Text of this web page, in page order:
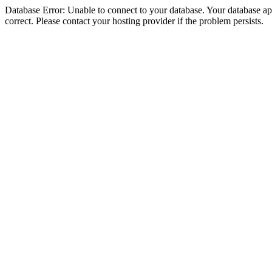
Database Error: Unable to connect to your database. Your database
correct. Please contact your hosting provider if the problem persists.